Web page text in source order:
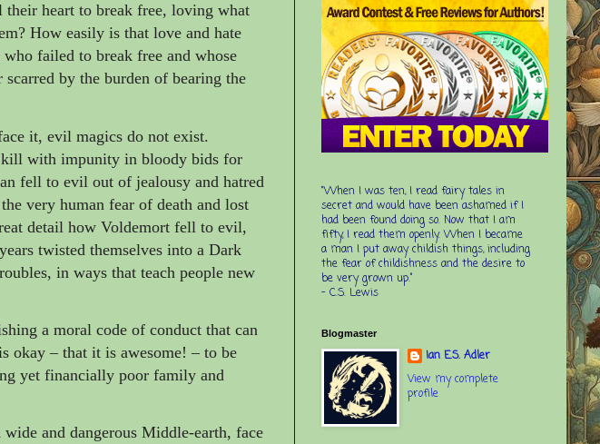
heart to break free, loving what
How easily is that love and hate
failed to break free and whose
by the burden of bearing the
it, evil magics do not exist.
kill with impunity in bloody bids for
fell to evil out of jealousy and hatred
very human fear of death and lost
detail how Voldemort fell to evil,
twisted themselves into a Dark
in ways that teach people new
a moral code of conduct that can
okay – that it is awesome! – to be
yet financially poor family and
and dangerous Middle-earth, face
“When I was ten, I read fairy tales in
secret and would have been ashamed if I
had been found doing so. Now that I am
fifty, I read them openly. When I became
a man I put away childish things, including
the fear of childishness and the desire to
be very grown up.”
- C.S. Lewis
Blogmaster
Ian E.S. Adler
View my complete
profile